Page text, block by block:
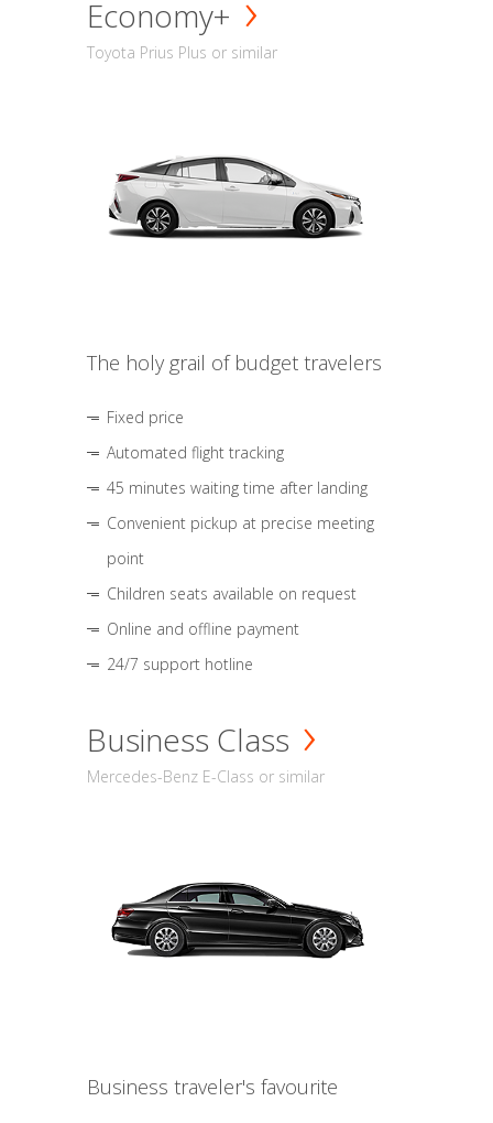
Economy+
Toyota Prius Plus or similar
The holy grail of budget travelers
Fixed price
Automated flight tracking
45 minutes waiting time after landing
Convenient pickup at precise meeting
point
Children seats available on request
Online and offline payment
24/7 support hotline
Business Class
Mercedes-Benz E-Class or similar
Business traveler's favourite